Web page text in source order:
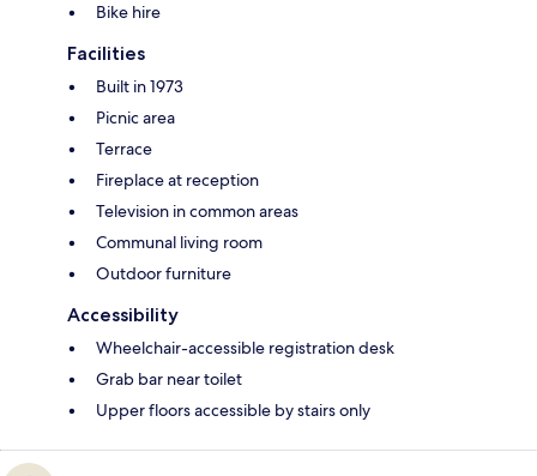
Bike hire
Facilities
Built in 1973
Picnic area
Terrace
Fireplace at reception
Television in common areas
Communal living room
Outdoor furniture
Accessibility
Wheelchair-accessible registration desk
Grab bar near toilet
Upper floors accessible by stairs only